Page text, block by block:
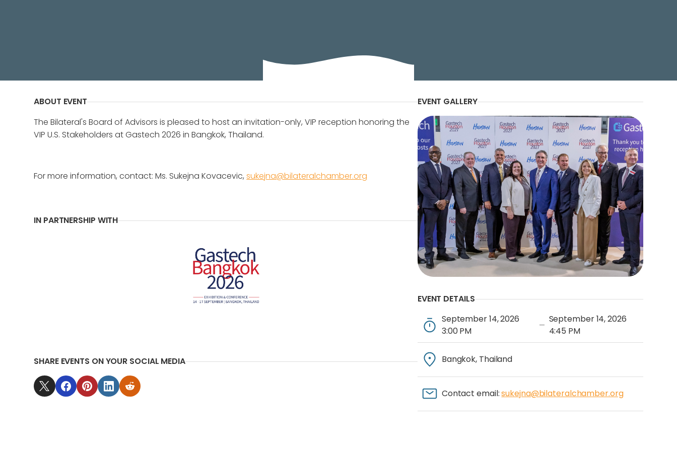
ABOUT EVENT
The Bilateral's Board of Advisors is pleased to host an invitation-only, VIP reception honoring the
VIP U.S. Stakeholders at Gastech 2026 in Bangkok, Thailand.
For more information, contact: Ms. Sukejna Kovacevic,sukejna@bilateralchamber.org
IN PARTNERSHIP WITH
SHARE EVENTS ON YOUR SOCIAL MEDIA
EVENT GALLERY
EVENT DETAILS
September 14, 2026
3:00 PM
—
September 14, 2026
4:45 PM
Bangkok, Thailand
Contact email:sukejna@bilateralchamber.org